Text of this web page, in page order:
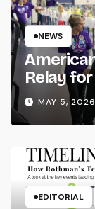
NEWS
Relay
MAY 5, 2026
EDITORIAL